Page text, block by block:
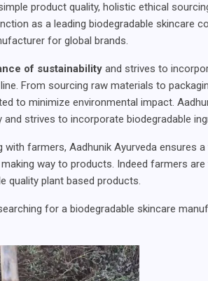
product quality, holistic ethical
as a leading biodegradable skincare
for global brands.
of sustainability and strives to
From sourcing raw materials to
to minimize environmental impact.
strives to incorporate biodegradable
with farmers, Aadhunik Ayurveda ensures
way to products. Indeed farmers
quality plant based products.
for a biodegradable skincare